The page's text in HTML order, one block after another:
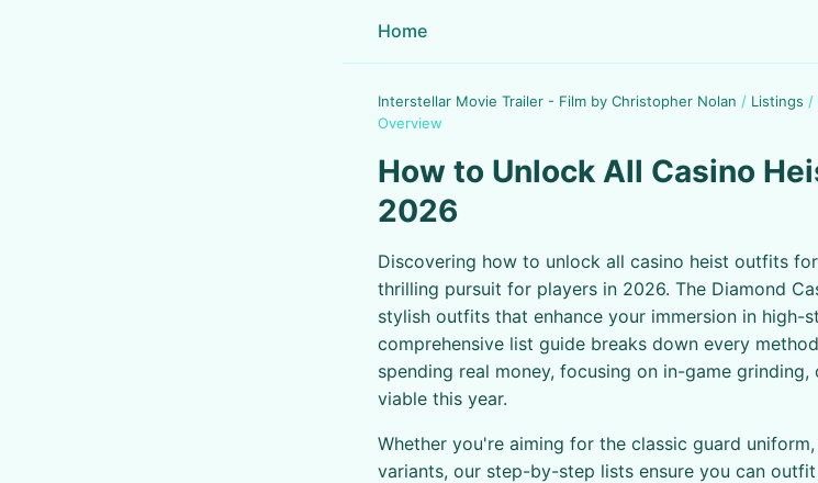
Home
Interstellar Movie Trailer - Film by Christopher Nolan / Listings /
Overview
How to Unlock All Casino
2026
Discovering how to unlock all casino heist outfits
thrilling pursuit for players in 2026. The Diamond
stylish outfits that enhance your immersion in high-
comprehensive list guide breaks down every
spending real money, focusing on in-game
viable this year.
Whether you're aiming for the classic guard
variants, our step-by-step lists ensure you can